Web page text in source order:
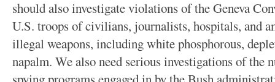
should also investigate violations of the Geneva
U.S. troops of civilians, journalists, hospitals, and
illegal weapons, including white phosphorous,
napalm. We also need serious investigations of the